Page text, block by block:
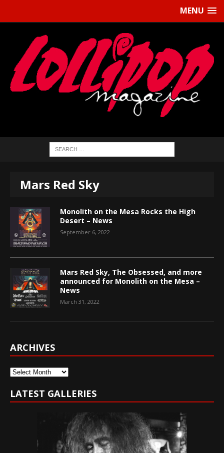
MENU
Mars Red Sky
Monolith on the Mesa Rocks the High
Desert – News
September 6, 2022
Mars Red Sky, The Obsessed, and more
announced for Monolith on the Mesa –
News
March 31, 2022
ARCHIVES
Archives
LATEST GALLERIES